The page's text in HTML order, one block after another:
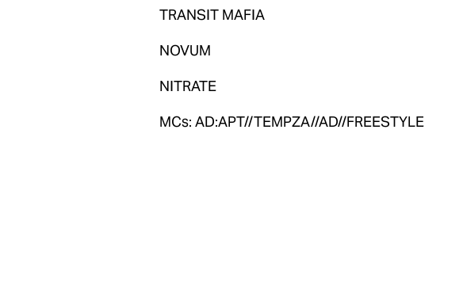
TRANSIT MAFIA
NOVUM
NITRATE
MCs: AD:APT//TEMPZA//AD//FREESTYLE